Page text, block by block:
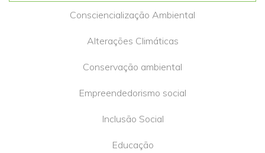
Consciencialização Ambiental
Alterações Climáticas
Conservação ambiental
Empreendedorismo social
Inclusão Social
Educação